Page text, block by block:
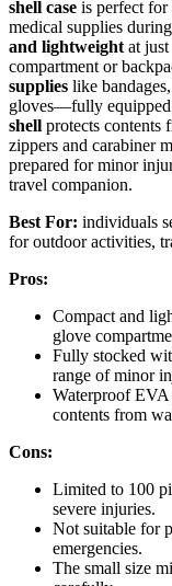
shell case is perfect for
medical supplies
and lightweight at
compartment or
supplies like
gloves—fully equipped
shell protects contents
zippers and carabiner
prepared for minor
travel companion.
Best For: individuals
for outdoor activities,
Pros:
Compact and
glove
Fully stocked
range of minor
Waterproof EVA
contents from
Cons:
Limited to 100
severe injuries.
Not suitable for
emergencies.
The small size